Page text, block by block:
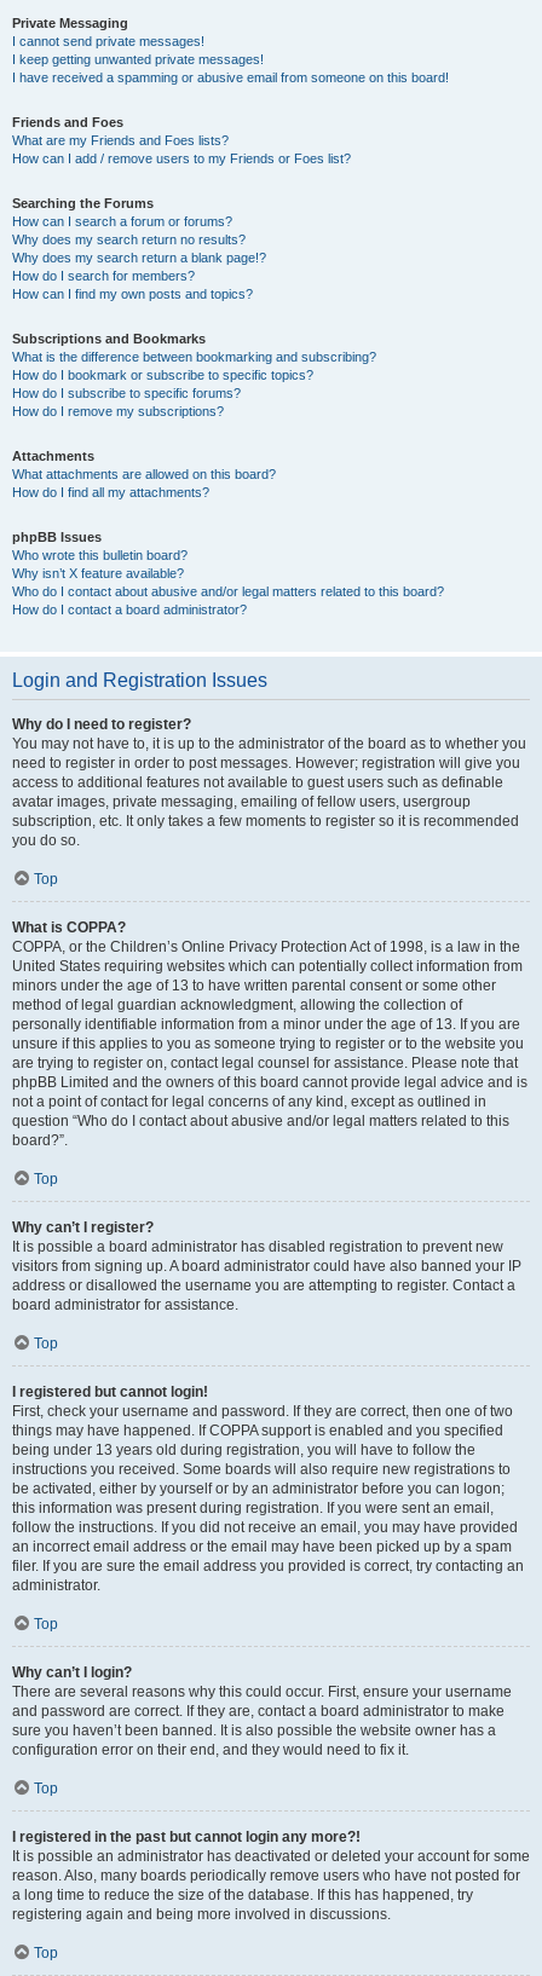
Private Messaging
I cannot send private messages!
I keep getting unwanted private messages!
I have received a spamming or abusive email from someone on this board!
Friends and Foes
What are my Friends and Foes lists?
How can I add / remove users to my Friends or Foes list?
Searching the Forums
How can I search a forum or forums?
Why does my search return no results?
Why does my search return a blank page!?
How do I search for members?
How can I find my own posts and topics?
Subscriptions and Bookmarks
What is the difference between bookmarking and subscribing?
How do I bookmark or subscribe to specific topics?
How do I subscribe to specific forums?
How do I remove my subscriptions?
Attachments
What attachments are allowed on this board?
How do I find all my attachments?
phpBB Issues
Who wrote this bulletin board?
Why isn’t X feature available?
Who do I contact about abusive and/or legal matters related to this board?
How do I contact a board administrator?
Login and Registration Issues
Why do I need to register?
You may not have to, it is up to the administrator of the board as to whether you
need to register in order to post messages. However; registration will give you
access to additional features not available to guest users such as definable
avatar images, private messaging, emailing of fellow users, usergroup
subscription, etc. It only takes a few moments to register so it is recommended
you do so.
Top
What is COPPA?
COPPA, or the Children’s Online Privacy Protection Act of 1998, is a law in the
United States requiring websites which can potentially collect information from
minors under the age of 13 to have written parental consent or some other
method of legal guardian acknowledgment, allowing the collection of
personally identifiable information from a minor under the age of 13. If you are
unsure if this applies to you as someone trying to register or to the website you
are trying to register on, contact legal counsel for assistance. Please note that
phpBB Limited and the owners of this board cannot provide legal advice and is
not a point of contact for legal concerns of any kind, except as outlined in
question “Who do I contact about abusive and/or legal matters related to this
board?”.
Top
Why can’t I register?
It is possible a board administrator has disabled registration to prevent new
visitors from signing up. A board administrator could have also banned your IP
address or disallowed the username you are attempting to register. Contact a
board administrator for assistance.
Top
I registered but cannot login!
First, check your username and password. If they are correct, then one of two
things may have happened. If COPPA support is enabled and you specified
being under 13 years old during registration, you will have to follow the
instructions you received. Some boards will also require new registrations to
be activated, either by yourself or by an administrator before you can logon;
this information was present during registration. If you were sent an email,
follow the instructions. If you did not receive an email, you may have provided
an incorrect email address or the email may have been picked up by a spam
filer. If you are sure the email address you provided is correct, try contacting an
administrator.
Top
Why can’t I login?
There are several reasons why this could occur. First, ensure your username
and password are correct. If they are, contact a board administrator to make
sure you haven’t been banned. It is also possible the website owner has a
configuration error on their end, and they would need to fix it.
Top
I registered in the past but cannot login any more?!
It is possible an administrator has deactivated or deleted your account for some
reason. Also, many boards periodically remove users who have not posted for
a long time to reduce the size of the database. If this has happened, try
registering again and being more involved in discussions.
Top